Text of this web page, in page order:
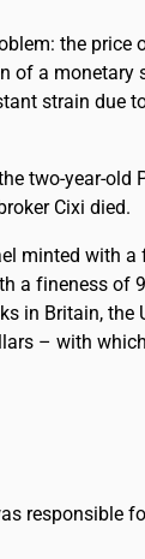
the
a monetary
strain due
two-year-old
Cixi died.
minted with
a fineness
in Britain, the
– with
responsible